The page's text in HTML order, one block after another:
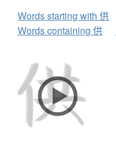
Words starting with 供
Words containing 供